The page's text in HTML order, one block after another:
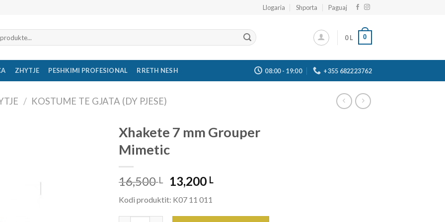
Llogaria Shporta Paguaj
0L 0
ZHYTJE PESHKIMI PROFESIONAL RRETH NESH 08:00 - 19:00 +355 682223762
/ KOSTUME TE GJATA (DY PJESE)
Xhakete 7 mm Grouper
Mimetic
16,500L 13,200 L
Kodi produktit: K07 11 011